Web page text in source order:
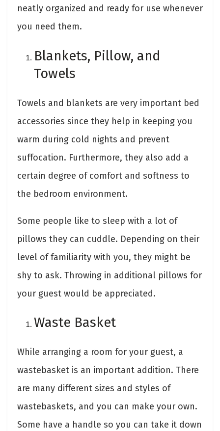
neatly organized and ready for use whenever
you need them.
Blankets, Pillow, and
Towels
Towels and blankets are very important bed
accessories since they help in keeping you
warm during cold nights and prevent
suffocation. Furthermore, they also add a
certain degree of comfort and softness to
the bedroom environment.
Some people like to sleep with a lot of
pillows they can cuddle. Depending on their
level of familiarity with you, they might be
shy to ask. Throwing in additional pillows for
your guest would be appreciated.
Waste Basket
While arranging a room for your guest, a
wastebasket is an important addition. There
are many different sizes and styles of
wastebaskets, and you can make your own.
Some have a handle so you can take it down